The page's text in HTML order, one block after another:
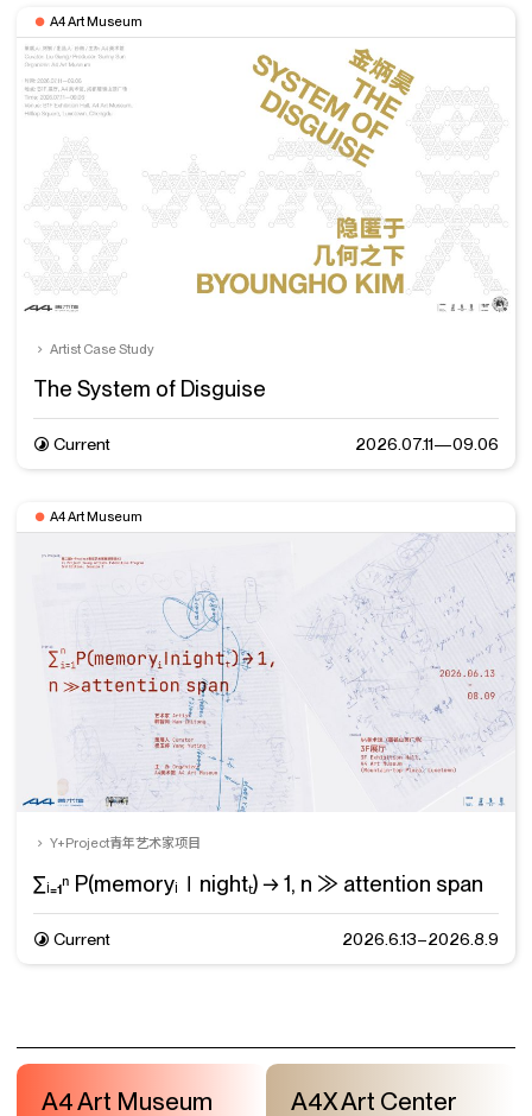
A4 Art Museum
Artist Case Study
The System of Disguise
Current 2026.07.11—09.06
A4 Art Museum
Y+Project青年艺术家项目
∑ᵢ₌₁ⁿ P(memoryᵢ∣nightₜ) → 1, n ≫ attention span
Current 2026.6.13–2026.8.9
A4 Art Museum A4X Art Center